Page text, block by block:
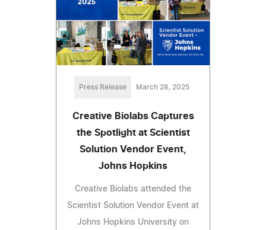
Press Release March 28, 2025
Creative Biolabs Captures
the Spotlight at Scientist
Solution Vendor Event,
Johns Hopkins
Creative Biolabs attended the
Scientist Solution Vendor Event at
Johns Hopkins University on